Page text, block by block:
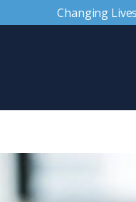
Changing